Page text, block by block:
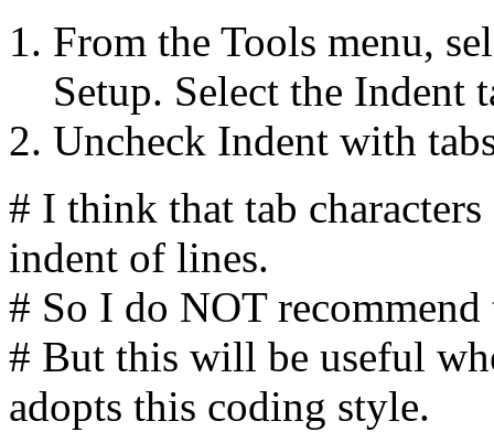
From the Tools menu,
Setup. Select the Indent
Uncheck Indent with
# I think that tab
indent of lines.
# So I do NOT
# But this will be useful
adopts this coding style.